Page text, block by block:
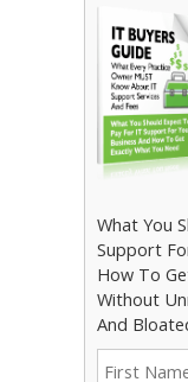
What You
Support
How To
Without
And